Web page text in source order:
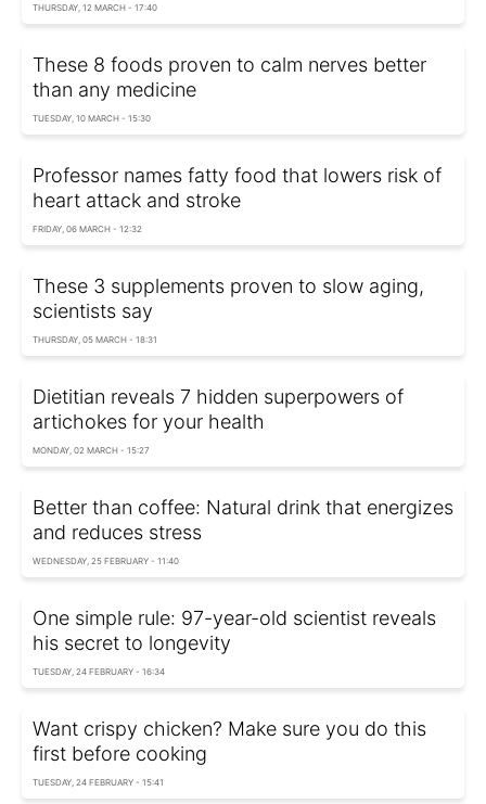
THURSDAY, 12 MARCH - 17:40
These 8 foods proven to calm nerves better
than any medicine
TUESDAY, 10 MARCH - 15:30
Professor names fatty food that lowers risk of
heart attack and stroke
FRIDAY, 06 MARCH - 12:32
These 3 supplements proven to slow aging,
scientists say
THURSDAY, 05 MARCH - 18:31
Dietitian reveals 7 hidden superpowers of
artichokes for your health
MONDAY, 02 MARCH - 15:27
Better than coffee: Natural drink that energizes
and reduces stress
WEDNESDAY, 25 FEBRUARY - 11:40
One simple rule: 97-year-old scientist reveals
his secret to longevity
TUESDAY, 24 FEBRUARY - 16:34
Want crispy chicken? Make sure you do this
first before cooking
TUESDAY, 24 FEBRUARY - 15:41